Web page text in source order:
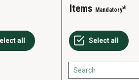
Items Mandatory